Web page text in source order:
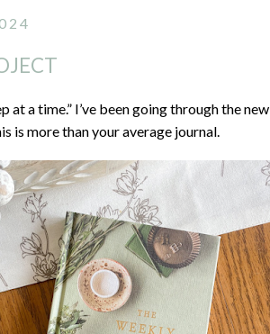
at a time.” I’ve been going through the new
is more than your average journal.